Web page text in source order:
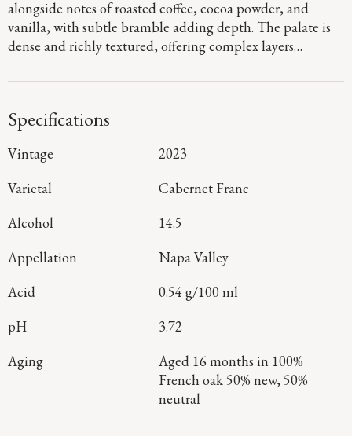
alongside notes of roasted coffee, cocoa powder, and
vanilla, with subtle bramble adding depth. The palate is
dense and richly textured, offering complex layers
worthy foundation. Sweet, plush fruit carries through the
long and inviting impression.
Specifications
Vintage
2023
Varietal
Cabernet Franc
Alcohol
14.5
Appellation
Napa Valley
Acid
0.54 g/100 ml
pH
3.72
Aging
Aged 16 months in 100%
French oak 50% new, 50%
neutral